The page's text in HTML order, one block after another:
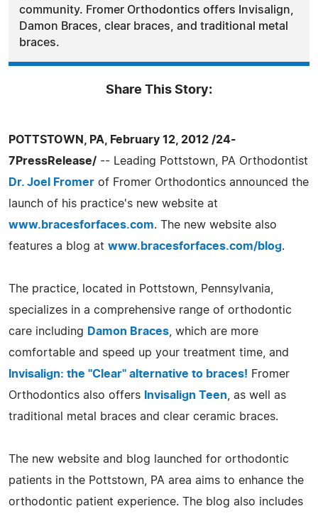
community. Fromer Orthodontics offers Invisalign,
Damon Braces, clear braces, and traditional metal
braces.
Share This Story:
POTTSTOWN, PA, February 12, 2012 /24-
7PressRelease/ -- Leading Pottstown, PA Orthodontist
Dr. Joel Fromer of Fromer Orthodontics announced the
launch of his practice's new website at
www.bracesforfaces.com. The new website also
features a blog at www.bracesforfaces.com/blog.
The practice, located in Pottstown, Pennsylvania,
specializes in a comprehensive range of orthodontic
care including Damon Braces , which are more
comfortable and speed up your treatment time, and
Invisalign: the "Clear" alternative to braces! Fromer
Orthodontics also offers
Invisalign Teen , as well as
traditional metal braces and clear ceramic braces.
The new website and blog launched for orthodontic
patients in the Pottstown, PA area aims to enhance the
orthodontic patient experience. The blog also includes